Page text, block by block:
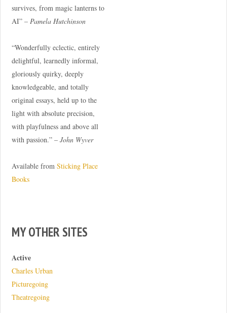
survives, from magic lanterns to
AI” – Pamela Hutchinson
“Wonderfully eclectic, entirely
delightful, learnedly informal,
gloriously quirky, deeply
knowledgeable, and totally
original essays, held up to the
light with absolute precision,
with playfulness and above all
with passion.” – John Wyver
Available from Sticking Place
Books
MY OTHER SITES
Active
Charles Urban
Picturegoing
Theatregoing